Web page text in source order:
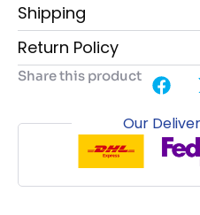
Shipping
Return Policy
Share this product
Our